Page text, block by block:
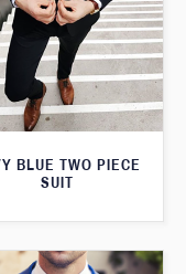
BLUE TWO PIECE
SUIT